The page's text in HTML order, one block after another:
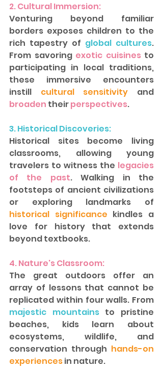
2. Cultural Immersion:
Venturing beyond familiar
borders exposes children to the
rich tapestry of global cultures.
From savoring exotic cuisines to
participating in local traditions,
these immersive encounters
instill cultural sensitivity and
broaden their perspectives.
3. Historical Discoveries:
Historical sites become living
classrooms, allowing young
travelers to witness the legacies
of the past. Walking in the
footsteps of ancient civilizations
historical significance kindles a
love for history that extends
beyond textbooks.
4. Nature's Classroom:
The great outdoors offer an
array of lessons that cannot be
majestic mountains to pristine
beaches, kids learn about
ecosystems, wildlife, and
conservation through hands-on
experiences in nature.